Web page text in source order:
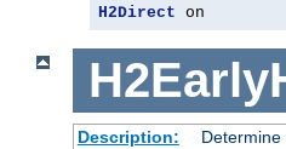
H2Direct on
Description: